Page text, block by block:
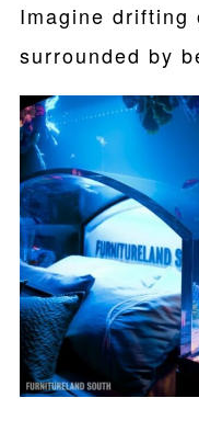
Imagine drifting
surrounded by